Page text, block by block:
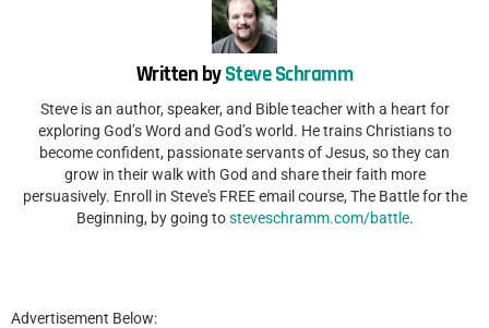
Written bySteve Schramm
Steve is an author, speaker, and Bible teacher with a heart for
exploring God’s Word and God’s world. He trains Christians to
become confident, passionate servants of Jesus, so they can
grow in their walk with God and share their faith more
persuasively. Enroll in Steve's FREE email course, The Battle for the
Beginning, by going tosteveschramm.com/battle.
Advertisement Below: